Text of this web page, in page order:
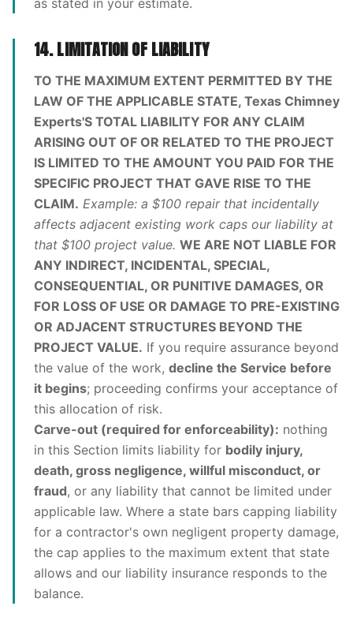
as stated in your estimate.
14. LIMITATION OF LIABILITY
TO THE MAXIMUM EXTENT PERMITTED BY THE
LAW OF THE APPLICABLE STATE, Texas Chimney
Experts'S TOTAL LIABILITY FOR ANY CLAIM
ARISING OUT OF OR RELATED TO THE PROJECT
IS LIMITED TO THE AMOUNT YOU PAID FOR THE
SPECIFIC PROJECT THAT GAVE RISE TO THE
CLAIM. Example: a $100 repair that incidentally
affects adjacent existing work caps our liability at
that $100 project value. WE ARE NOT LIABLE FOR
ANY INDIRECT, INCIDENTAL, SPECIAL,
CONSEQUENTIAL, OR PUNITIVE DAMAGES, OR
FOR LOSS OF USE OR DAMAGE TO PRE-EXISTING
OR ADJACENT STRUCTURES BEYOND THE
PROJECT VALUE. If you require assurance beyond
the value of the work, decline the Service before
it begins; proceeding confirms your acceptance of
this allocation of risk.
Carve-out (required for enforceability): nothing
in this Section limits liability for bodily injury,
death, gross negligence, willful misconduct, or
fraud, or any liability that cannot be limited under
applicable law. Where a state bars capping liability
for a contractor's own negligent property damage,
the cap applies to the maximum extent that state
allows and our liability insurance responds to the
balance.